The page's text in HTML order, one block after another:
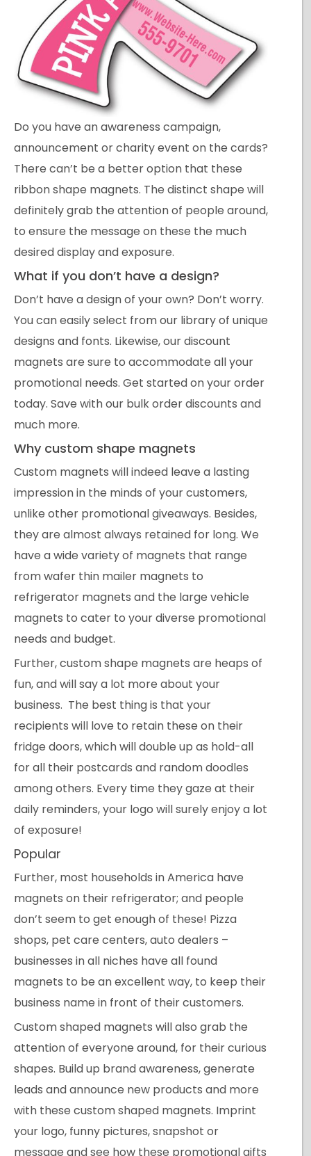
Do you have an awareness campaign,
announcement or charity event on the cards?
There can’t be a better option that these
ribbon shape magnets. The distinct shape will
definitely grab the attention of people around,
to ensure the message on these the much
desired display and exposure.
What if you don’t have a design?
Don’t have a design of your own? Don’t worry.
You can easily select from our library of unique
designs and fonts. Likewise, our discount
magnets are sure to accommodate all your
promotional needs. Get started on your order
today. Save with our bulk order discounts and
much more.
Why custom shape magnets
Custom magnets will indeed leave a lasting
impression in the minds of your customers,
unlike other promotional giveaways. Besides,
they are almost always retained for long. We
have a wide variety of magnets that range
from wafer thin mailer magnets to
refrigerator magnets and the large vehicle
magnets to cater to your diverse promotional
needs and budget.
Further, custom shape magnets are heaps of
fun, and will say a lot more about your
business. The best thing is that your
recipients will love to retain these on their
fridge doors, which will double up as hold-all
for all their postcards and random doodles
among others. Every time they gaze at their
daily reminders, your logo will surely enjoy a lot
of exposure!
Popular
Further, most households in America have
magnets on their refrigerator; and people
don’t seem to get enough of these! Pizza
shops, pet care centers, auto dealers –
businesses in all niches have all found
magnets to be an excellent way, to keep their
business name in front of their customers.
Custom shaped magnets will also grab the
attention of everyone around, for their curious
shapes. Build up brand awareness, generate
leads and announce new products and more
with these custom shaped magnets. Imprint
your logo, funny pictures, snapshot or
message and see how these promotional gifts